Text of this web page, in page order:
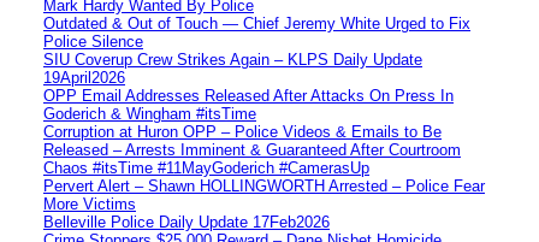
Mark Hardy Wanted By Police
Outdated & Out of Touch — Chief Jeremy White Urged to Fix
Police Silence
SIU Coverup Crew Strikes Again – KLPS Daily Update
19April2026
OPP Email Addresses Released After Attacks On Press In
Goderich & Wingham #itsTime
Corruption at Huron OPP – Police Videos & Emails to Be
Released – Arrests Imminent & Guaranteed After Courtroom
Chaos #itsTime #11MayGoderich #CamerasUp
Pervert Alert – Shawn HOLLINGWORTH Arrested – Police Fear
More Victims
Belleville Police Daily Update 17Feb2026